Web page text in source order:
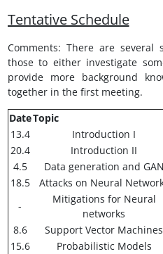
Tentative Schedule
Comments: There are
those to either investigate
provide more background
together in the first meeting.
DateTopic
13.4
Introduction I
20.4
Introduction II
4.5
Data generation and GAN
18.5
Attacks on Neural
-
Mitigations for Neural
networks
8.6
Support Vector Machines
15.6
Probabilistic Models